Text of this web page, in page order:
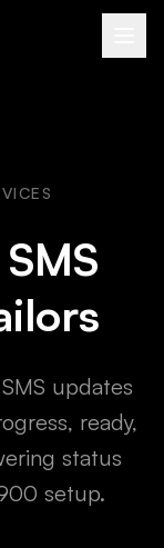
in new tab)
updates
ready,
status
setup.